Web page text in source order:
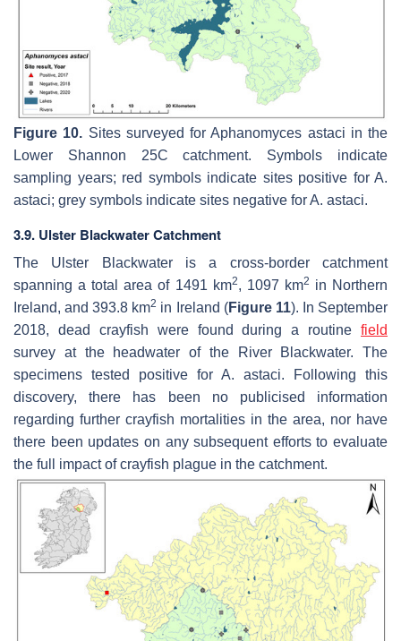
Figure 10. Sites surveyed forAphanomyces astaci in the
Lower Shannon 25C catchment. Symbols indicate
sampling years; red symbols indicate sites positive for A.
astaci; grey symbols indicate sites negative forA. astaci.
3.9. Ulster Blackwater Catchment
The Ulster Blackwater is a cross-border catchment
spanning a total area of 1491 km2, 1097 km2 in Northern
Ireland, and 393.8 km2 in Ireland (Figure 11). In September
2018, dead crayfish were found during a routine field
survey at the headwater of the River Blackwater. The
specimens tested positive for A. astaci. Following this
discovery, there has been no publicised information
regarding further crayfish mortalities in the area, nor have
there been updates on any subsequent efforts to evaluate
the full impact of crayfish plague in the catchment.